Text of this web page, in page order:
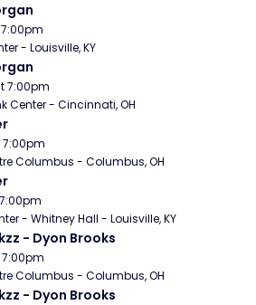
7:00pm
- Louisville, KY
7:00pm
Center - Cincinnati, OH
7:00pm
Columbus - Columbus, OH
- Whitney Hall - Louisville, KY
- Dyon Brooks
7:00pm
Columbus - Columbus, OH
- Dyon Brooks